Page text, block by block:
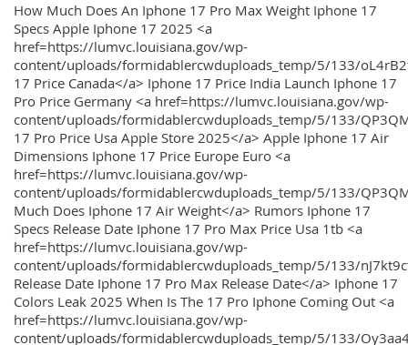
How Much Does An Iphone 17 Pro Max Weight Iphone 17
Specs Apple Iphone 17 2025 <a
href=https://lumvc.louisiana.gov/wp-
content/uploads/formidablercwduploads_temp/5/133/
17 Price Canada</a> Iphone 17 Price India Launch Iphone 17
Pro Price Germany <a href=https://lumvc.louisiana.gov/wp-
content/uploads/formidablercwduploads_temp/5/133/
17 Pro Price Usa Apple Store 2025</a> Apple Iphone 17 Air
Dimensions Iphone 17 Price Europe Euro <a
href=https://lumvc.louisiana.gov/wp-
content/uploads/formidablercwduploads_temp/5/133/
Much Does Iphone 17 Air Weight</a> Rumors Iphone 17
Specs Release Date Iphone 17 Pro Max Price Usa 1tb <a
href=https://lumvc.louisiana.gov/wp-
content/uploads/formidablercwduploads_temp/5/133/
Release Date Iphone 17 Pro Max Release Date</a> Iphone 17
Colors Leak 2025 When Is The 17 Pro Iphone Coming Out <a
href=https://lumvc.louisiana.gov/wp-
content/uploads/formidablercwduploads_temp/5/133/